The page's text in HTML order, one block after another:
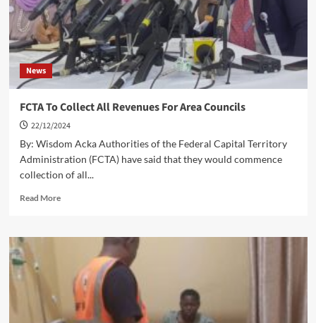
News
FCTA To Collect All Revenues For Area Councils
22/12/2024
By: Wisdom Acka Authorities of the Federal Capital Territory
Administration (FCTA) have said that they would commence
collection of all...
Read MoreRead
FCTA
Revenues
Area